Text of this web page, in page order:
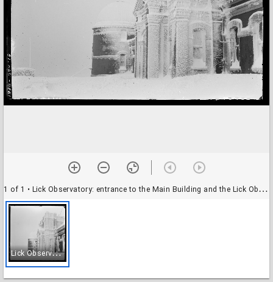
1 of 1 • Lick Observatory: entrance to the Main Building and the Lick Observatory, 12-inch dome: in the snow
L
ick Observatory: entrance to the Main Building and the Lick Observatory, 12-inch dome: in the snow